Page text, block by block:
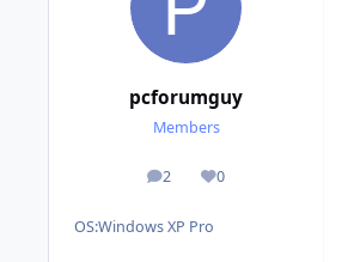
pcforumguy
Members
2
posts 0
Reputation
OS:Windows XP Pro